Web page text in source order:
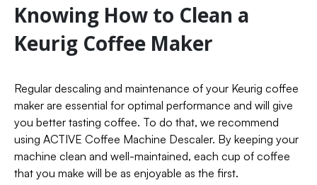
Knowing How to Clean a
Keurig Coffee Maker
Regular descaling and maintenance of your Keurig coffee
maker are essential for optimal performance and will give
you better tasting coffee. To do that, we recommend
using ACTIVE Coffee Machine Descaler. By keeping your
machine clean and well-maintained, each cup of coffee
that you make will be as enjoyable as the first.